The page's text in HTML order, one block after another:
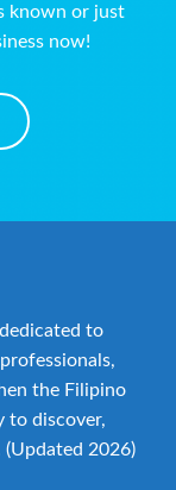
known or just
now!
to
the Filipino
to discover,
2026)